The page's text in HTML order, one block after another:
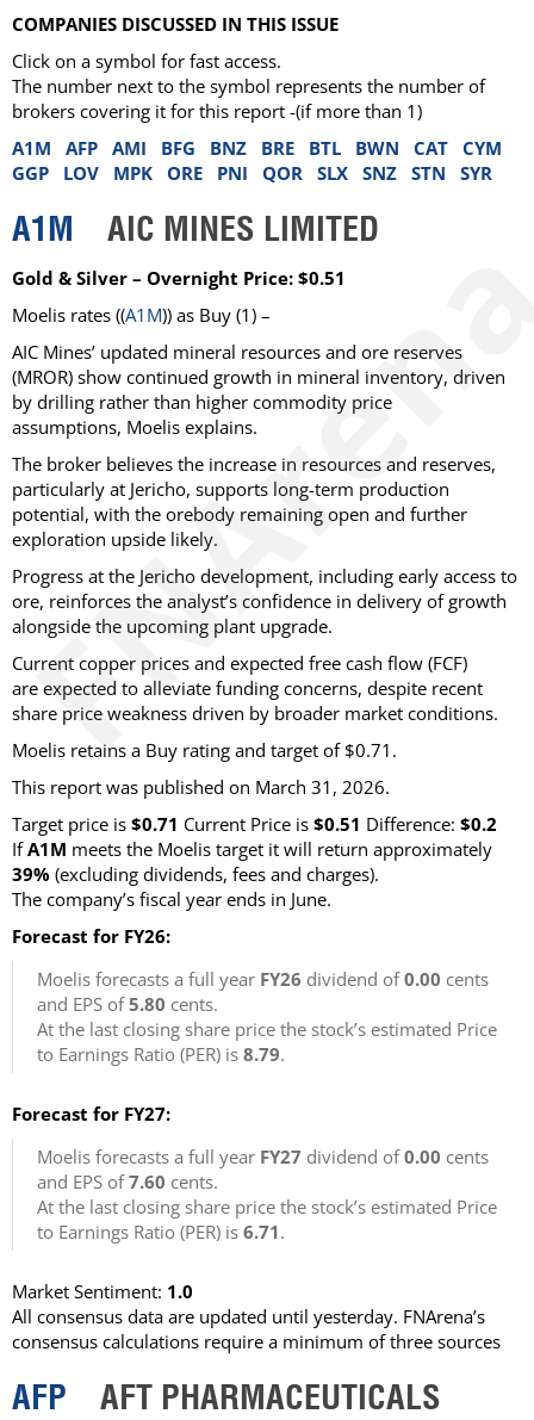
COMPANIES DISCUSSED IN THIS ISSUE
Click on a symbol for fast access.
The number next to the symbol represents the number of
brokers covering it for this report -(if more than 1)
A1M
AFP AMI BFG BNZ BRE BTL BWN CAT CYM
GGP
LOV MPK ORE PNI QOR SLX SNZ STN SYR
A1M AIC MINES LIMITED
Gold & Silver – Overnight Price: $0.51
Moelis rates ((A1M)) as Buy (1) –
AIC Mines’ updated mineral resources and ore reserves
(MROR) show continued growth in mineral inventory, driven
by drilling rather than higher commodity price
assumptions, Moelis explains.
The broker believes the increase in resources and reserves,
particularly at Jericho, supports long-term production
potential, with the orebody remaining open and further
exploration upside likely.
Progress at the Jericho development, including early access to
ore, reinforces the analyst’s confidence in delivery of growth
alongside the upcoming plant upgrade.
Current copper prices and expected free cash flow (FCF)
are expected to alleviate funding concerns, despite recent
share price weakness driven by broader market conditions.
Moelis retains a Buy rating and target of $0.71.
This report was published on March 31, 2026.
Target price is $0.71 Current Price is $0.51 Difference: $0.2
IfA1M meets the Moelis target it will return approximately
39% (excluding dividends, fees and charges).
The company’s fiscal year ends in June.
Forecast for FY26:
Moelis forecasts a full year FY26 dividend of0.00 cents
and EPS of5.80 cents.
At the last closing share price the stock’s estimated Price
to Earnings Ratio (PER) is 8.79.
Forecast for FY27:
Moelis forecasts a full year FY27 dividend of0.00 cents
and EPS of7.60 cents.
At the last closing share price the stock’s estimated Price
to Earnings Ratio (PER) is 6.71.
Market Sentiment: 1.0
All consensus data are updated until yesterday. FNArena’s
consensus calculations require a minimum of three sources
AFP AFT PHARMACEUTICALS